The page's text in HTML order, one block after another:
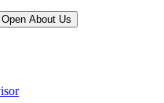
Open About Us